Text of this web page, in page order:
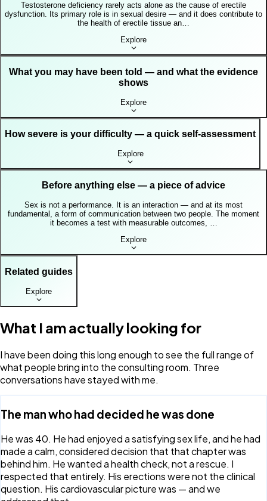
Testosterone deficiency rarely acts alone as the cause of erectile
dysfunction. Its primary role is in sexual desire — and it does contribute to
the health of erectile tissue an…
Explore
What you may have been told — and what the evidence
shows
Explore
How severe is your difficulty — a quick self-assessment
Explore
Before anything else — a piece of advice
Sex is not a performance. It is an interaction — and at its most
fundamental, a form of communication between two people. The moment
it becomes a test with measurable outcomes, …
Explore
Related guides
Explore
What I am actually looking for
I have been doing this long enough to see the full range of
what people bring into the consulting room. Three
conversations have stayed with me.
The man who had decided he was done
He was 40. He had enjoyed a satisfying sex life, and he had
made a calm, considered decision that that chapter was
behind him. He wanted a health check, not a rescue. I
respected that entirely. His erections were not the clinical
question. His cardiovascular picture was — and we